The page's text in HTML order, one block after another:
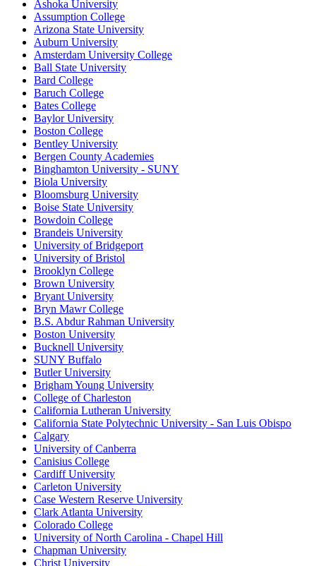
Ashoka University
Assumption College
Arizona State University
Auburn University
Amsterdam University College
Ball State University
Bard College
Baruch College
Bates College
Baylor University
Boston College
Bentley University
Bergen County Academies
Binghamton University - SUNY
Biola University
Bloomsburg University
Boise State University
Bowdoin College
Brandeis University
University of Bridgeport
University of Bristol
Brooklyn College
Brown University
Bryant University
Bryn Mawr College
B.S. Abdur Rahman University
Boston University
Bucknell University
SUNY Buffalo
Butler University
Brigham Young University
College of Charleston
California Lutheran University
California State Polytechnic University - San Luis Obispo
Calgary
University of Canberra
Canisius College
Cardiff University
Carleton University
Case Western Reserve University
Clark Atlanta University
Colorado College
University of North Carolina - Chapel Hill
Chapman University
Christ University